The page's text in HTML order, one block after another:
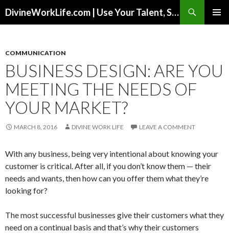
DivineWorkLife.com | Use Your Talent, Skills & Experience to Create a Multiple-Income Stream Business You Love!
COMMUNICATION
BUSINESS DESIGN: ARE YOU
MEETING THE NEEDS OF
YOUR MARKET?
MARCH 8, 2016 DIVINE WORK LIFE LEAVE A COMMENT
With any business, being very intentional about knowing your
customer is critical. After all, if you don’t know them — their
needs and wants, then how can you offer them what they’re
looking for?
The most successful businesses give their customers what they
need on a continual basis and that’s why their customers